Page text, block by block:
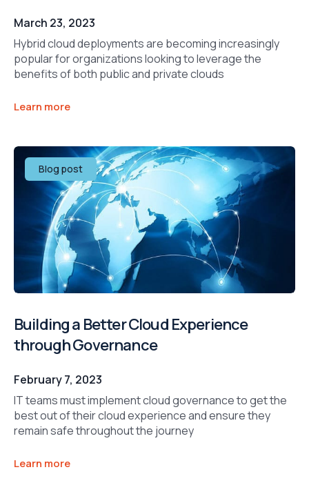
March 23, 2023
Hybrid cloud deployments are becoming increasingly
popular for organizations looking to leverage the
benefits of both public and private clouds
Learn more
Blog post
Building a Better Cloud Experience
through Governance
February 7, 2023
IT teams must implement cloud governance to get the
best out of their cloud experience and ensure they
remain safe throughout the journey
Learn more